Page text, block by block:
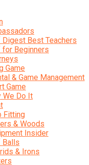
Digest Best Teachers
for Beginners
Game
& Game Management
Game
We Do It
Fitting
& Woods
Insider
Balls
& Irons